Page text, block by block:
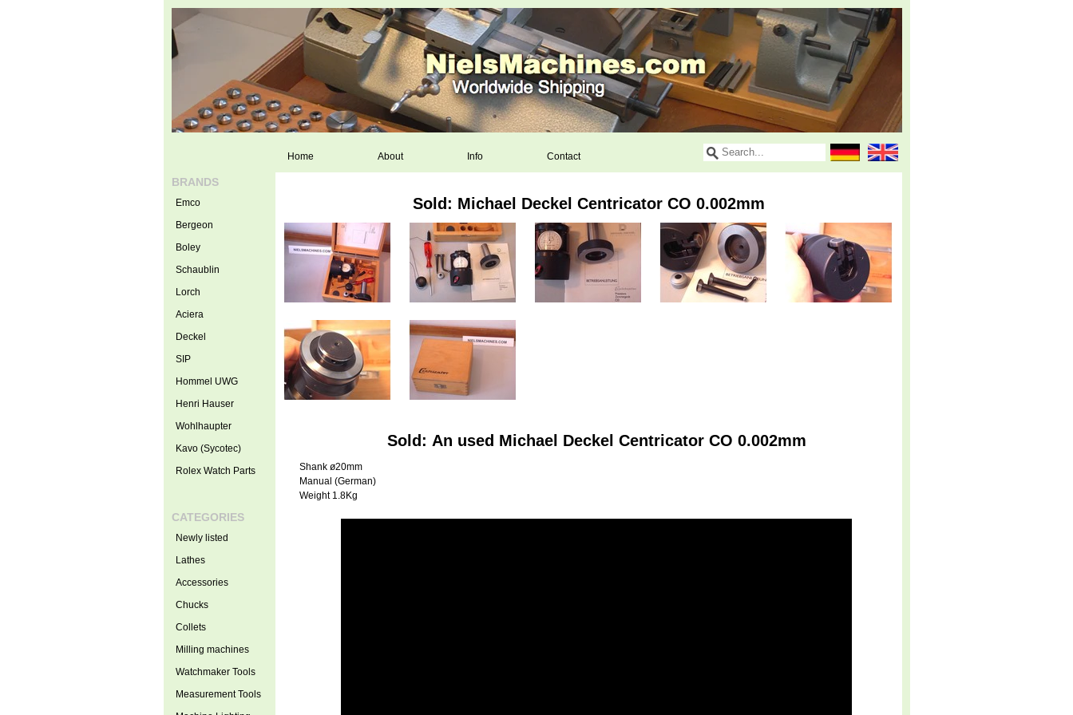
Home About Info Contact
Sold: Michael Deckel Centricator CO 0.002mm
Sold: An used Michael Deckel Centricator CO 0.002mm
Shank ø20mm
Manual (German)
Weight 1.8Kg
BRANDS
Emco
Bergeon
Boley
Schaublin
Lorch
Aciera
Deckel
SIP
Hommel UWG
Henri Hauser
Wohlhaupter
Kavo (Sycotec)
Rolex Watch Parts
CATEGORIES
Newly listed
Lathes
Accessories
Chucks
Collets
Milling machines
Watchmaker Tools
Measurement Tools